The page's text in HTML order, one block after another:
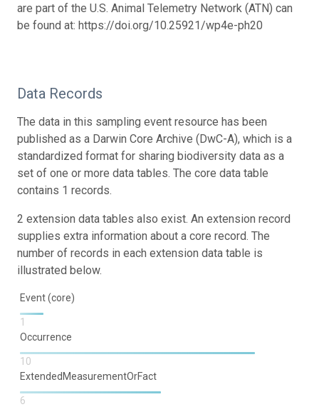
are part of the U.S. Animal Telemetry Network (ATN) can
be found at: https://doi.org/10.25921/wp4e-ph20
Data Records
The data in this sampling event resource has been
published as a Darwin Core Archive (DwC-A), which is a
standardized format for sharing biodiversity data as a
set of one or more data tables. The core data table
contains 1 records.
2 extension data tables also exist. An extension record
supplies extra information about a core record. The
number of records in each extension data table is
illustrated below.
Event (core)
1
Occurrence
10
ExtendedMeasurementOrFact
6